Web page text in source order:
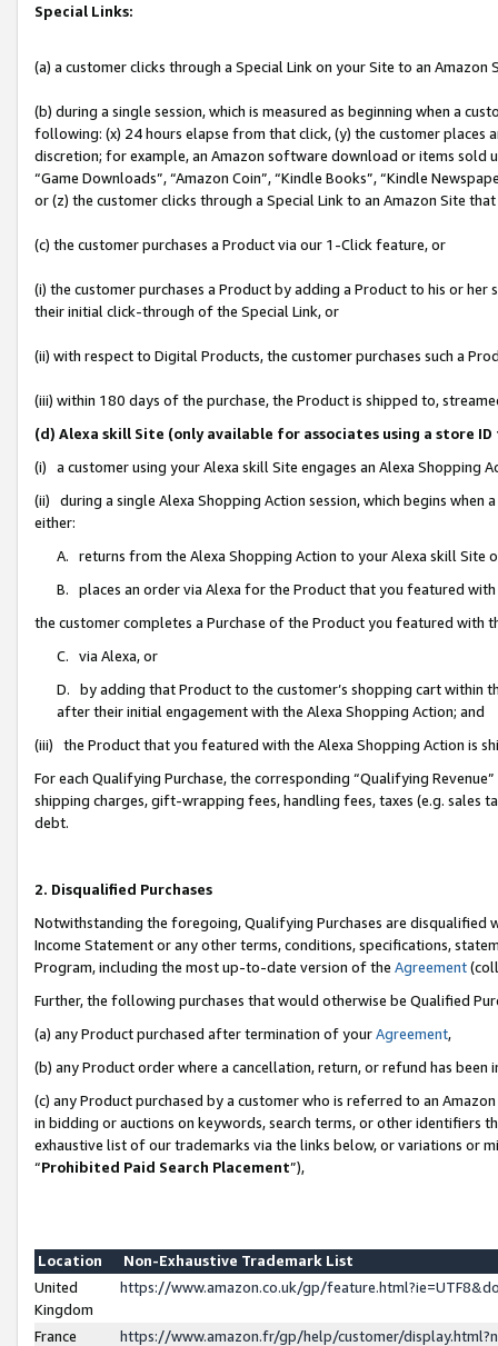
Special Links:
(a) a customer clicks through a Special Link on your Site to an Amazon
(b) during a single session, which is measured as beginning when a
following: (x) 24 hours elapse from that click, (y) the customer
discretion; for example, an Amazon software download or items sold
“Game Downloads”, “Amazon Coin”, “Kindle Books”, “Kindle
or (z) the customer clicks through a Special Link to an Amazon Site
(c) the customer purchases a Product via our 1-Click feature, or
(i) the customer purchases a Product by adding a Product to his or
their initial click-through of the Special Link, or
(ii) with respect to Digital Products, the customer purchases such a
(iii) within 180 days of the purchase, the Product is shipped to,
(d) Alexa skill Site (only available for associates using a store
(i) a customer using your Alexa skill Site engages an Alexa Shopping
(ii) during a single Alexa Shopping Action session, which begins when
either:
A. returns from the Alexa Shopping Action to your Alexa skill Site
B. places an order via Alexa for the Product that you featured with
the customer completes a Purchase of the Product you featured with
C. via Alexa, or
D. by adding that Product to the customer’s shopping cart within
after their initial engagement with the Alexa Shopping Action; and
(iii) the Product that you featured with the Alexa Shopping Action is
For each Qualifying Purchase, the corresponding “Qualifying
shipping charges, gift-wrapping fees, handling fees, taxes (e.g. sales
debt.
2. Disqualified Purchases
Notwithstanding the foregoing, Qualifying Purchases are disqualified
Income Statement or any other terms, conditions, specifications,
Program, including the most up-to-date version of the Agreement
Further, the following purchases that would otherwise be Qualified
(a) any Product purchased after termination of yourAgreement,
(b) any Product order where a cancellation, return, or refund has been
(c) any Product purchased by a customer who is referred to an
in bidding or auctions on keywords, search terms, or other identifiers
exhaustive list of our trademarks via the links below, or variations or
“Prohibited Paid Search Placement”),
Location
Non-Exhaustive Trademark List
United
Kingdom
https://www.amazon.co.uk/gp/
France
https://www.amazon.fr/gp/help/customer/